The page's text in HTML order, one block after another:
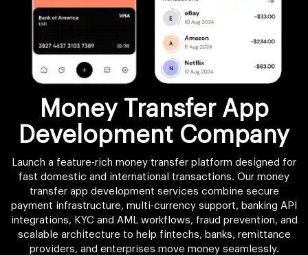
Money Transfer App
Development Company
Launch a feature-rich money transfer platform designed for
fast domestic and international transactions. Our money
transfer app development services combine secure
payment infrastructure, multi-currency support, banking API
integrations, KYC and AML workflows, fraud prevention, and
scalable architecture to help fintechs, banks, remittance
providers, and enterprises move money seamlessly.